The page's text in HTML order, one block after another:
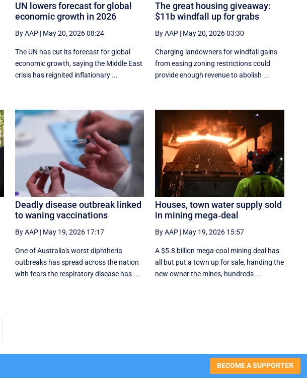
UN lowers forecast for global
economic growth in 2026
By AAP| May 20, 2026 08:24
The UN has cut its forecast for global
economic growth, saying the Middle East
crisis has reignited inflationary ...
The great housing giveaway:
$11b windfall up for grabs
By AAP | May 20, 2026 03:30
Charging landowners for windfall gains
from easing zoning restrictions could
provide enough revenue to abolish ...
Deadly disease outbreak linked
to waning vaccinations
By AAP| May 19, 2026 17:17
One of Australia's worst diphtheria
outbreaks has spread across the nation
with fears the respiratory disease has ...
Houses, town water supply sold
in mining mega‑deal
By AAP | May 19, 2026 15:57
A $5.8 billion mega-coal mining deal has
all but put a town up for sale, handing the
new owner the mines, hundreds ...
BECOME A SUPPORTER